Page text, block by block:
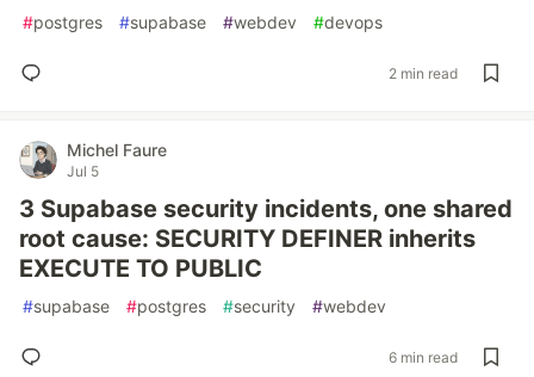
#postgres #supabase #webdev #devops
2 min read
Michel Faure
Jul 5
3 Supabase security incidents, one shared
root cause: SECURITY DEFINER inherits
EXECUTE TO PUBLIC
#supabase #postgres #security #webdev
6 min read